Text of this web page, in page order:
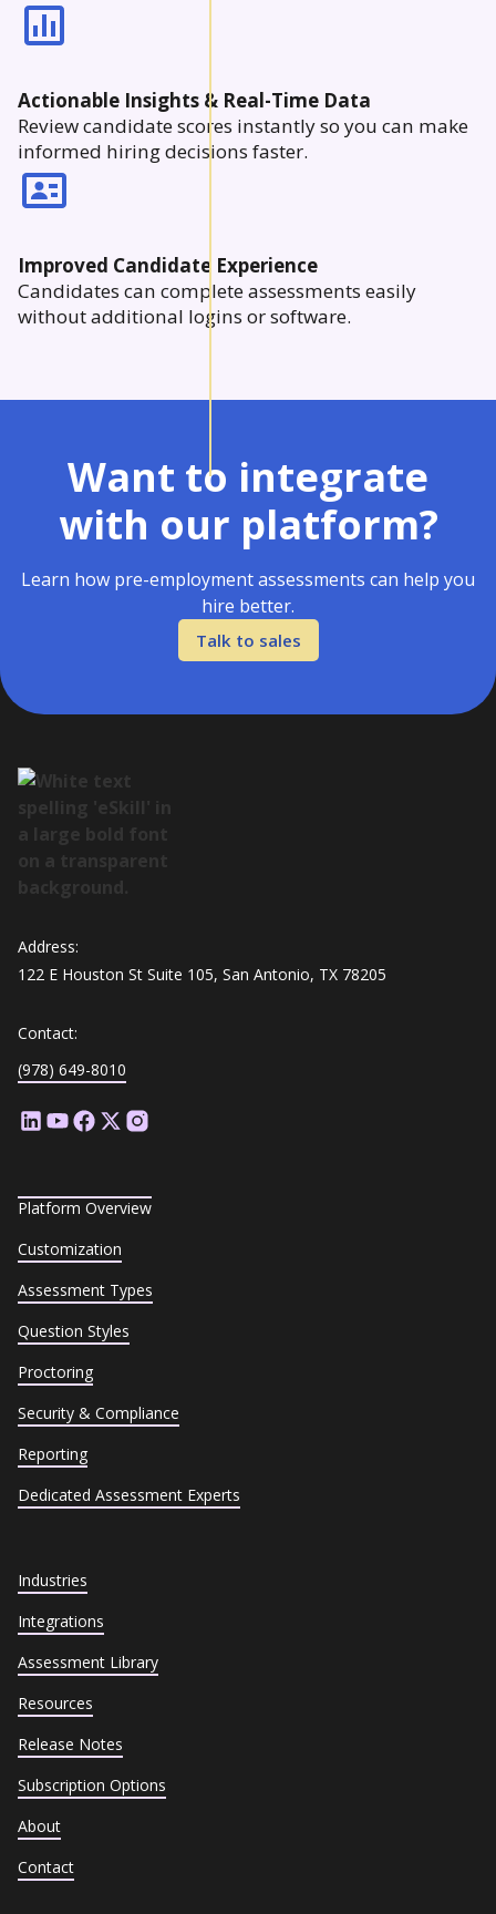
Actionable Insights & Real-Time Data
Review candidate scores instantly so you can make
informed hiring decisions faster.
Improved Candidate Experience
Candidates can complete assessments easily
without additional logins or software.
Want to integrate
with our platform?
Learn how pre-employment assessments can help you
hire better.
Talk to sales
Address:
122 E Houston St Suite 105, San Antonio, TX 78205
Contact:
(978) 649-8010
Platform Overview
Customization
Assessment Types
Question Styles
Proctoring
Security & Compliance
Reporting
Dedicated Assessment Experts
Industries
Integrations
Assessment Library
Resources
Release Notes
Subscription Options
About
Contact